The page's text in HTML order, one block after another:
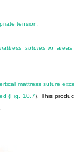
tension.
sutures in areas
mattress suture
(Fig. 10.7). This